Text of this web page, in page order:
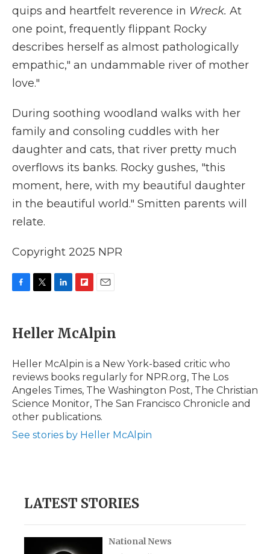
quips and heartfelt reverence in Wreck. At
one point, frequently flippant Rocky
describes herself as almost pathologically
empathic," an undammable river of mother
love."
During soothing woodland walks with her
family and consoling cuddles with her
daughter and cats, that river pretty much
overflows its banks. Rocky gushes, "this
moment, here, with my beautiful daughter
in the beautiful world." Smitten parents will
relate.
Copyright 2025 NPR
e
b
o
t
t
r
k
e
I
p
b
a
d
i
l
Heller McAlpin
Heller McAlpin is a New York-based critic who
reviews books regularly for NPR.org, The Los
Angeles Times, The Washington Post, The Christian
Science Monitor, The San Francisco Chronicle and
other publications.
See stories by Heller McAlpin
LATEST STORIES
National News